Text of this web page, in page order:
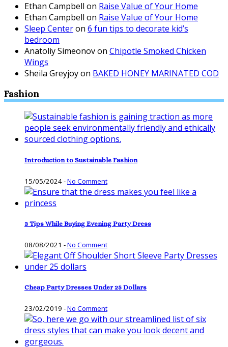
Ethan Campbell on Raise Value of Your Home
Ethan Campbell on Raise Value of Your Home
Sleep Centeron 6 fun tips to decorate kid’s
bedroom
Anatoliy Simeonovon Chipotle Smoked Chicken
Wings
Sheila Greyjoyon BAKED HONEY MARINATED COD
Fashion
Introduction to Sustainable Fashion
15/05/2024-No Comment
3 Tips While Buying Evening Party Dress
08/08/2021 -No Comment
Cheap Party Dresses Under 25 Dollars
23/02/2019 -No Comment